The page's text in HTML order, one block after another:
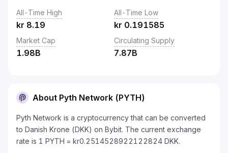
All-Time High
kr 8.19
All-Time Low
kr 0.191585
Market Cap
1.98B
Circulating Supply
7.87B
About Pyth Network (PYTH)
Pyth Network is a cryptocurrency that can be converted
to Danish Krone (DKK) on Bybit. The current exchange
rate is 1 PYTH = kr0.2514528922122824 DKK.